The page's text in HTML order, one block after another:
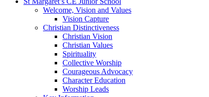
Welcome, Vision and Values
Vision Capture
Christian Distinctiveness
Christian Vision
Christian Values
Spirituality
Collective Worship
Courageous Advocacy
Character Education
Worship Leads